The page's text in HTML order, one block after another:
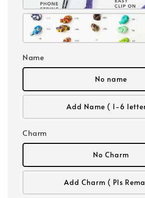
Name
No name
Add Name ( 1-6
Charm
No Charm
Add Charm ( Pls